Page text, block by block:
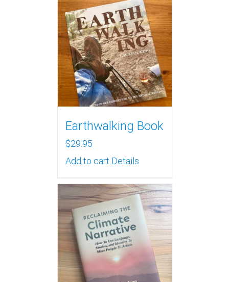
Earthwalking Book
$29.95
Add to cart Details